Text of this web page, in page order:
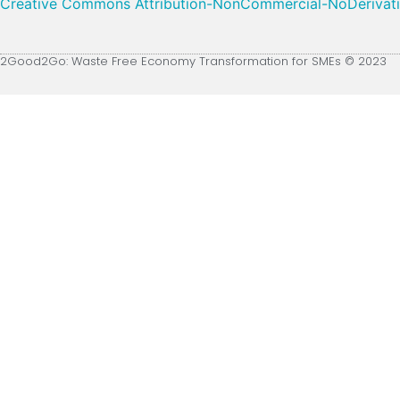
2Good2Go: Waste Free Economy Transformation for SMEs © 2023